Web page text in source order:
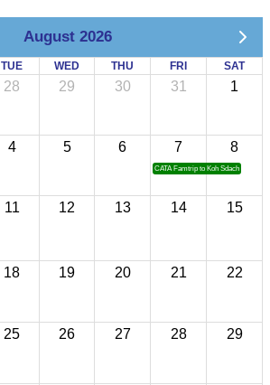
August 2026
TUE WED THU FRI SAT
28 29 30 31 1
4 5 6 7
CATA Famtrip to Koh Sdach
8
11 12 13 14 15
18 19 20 21 22
25 26 27 28 29